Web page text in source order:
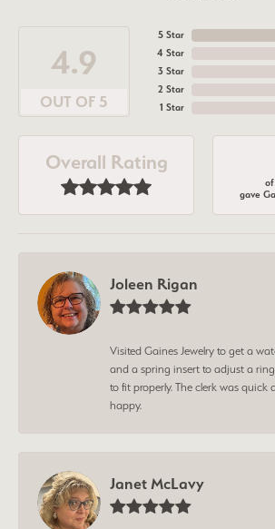
4.9
OUT OF 5
5 Star
4 Star
3 Star
2 Star
1 Star
Overall Rating
of
gave
Joleen Rigan
Visited Gaines Jewelry to get a
and a spring insert to adjust a
to fit properly. The clerk was quick
happy.
Janet McLavy